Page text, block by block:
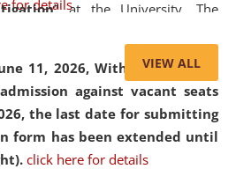
for details
11, 2026,With reference to
against vacant seats
the last date for submitting
form has been extended until
click here for details
” at the University. The
Alternative Dispute Resolution
commercial litigation in shaping
VIEW ALL